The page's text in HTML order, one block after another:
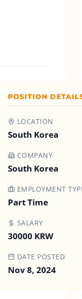
POSITION
LOCATION
South Korea
COMPANY
South Korea
EMPLOYMENT
Part Time
SALARY
30000 KRW
DATE POSTED
Nov 8, 2024